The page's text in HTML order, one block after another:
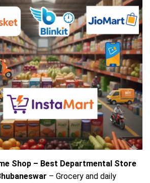
Shop – Best Departmental Store
– Grocery and daily